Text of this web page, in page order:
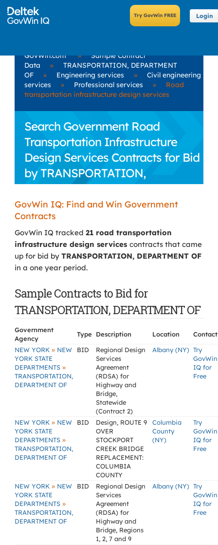
Login
GovWin.com »
Sample Contract
Data
»
TRANSPORTATION, DEPARTMENT
OF
» Engineering services »
Civil engineering
services
» Professional services »
Road
transportation infrastructure design services
Search Government Road
Transportation Infrastructure
Design Services Contracts for Bid
by TRANSPORTATION,
DEPARTMENT OF
GovWin IQ: Find and Win Government
Contracts
GovWin IQ tracked 21 road transportation
infrastructure design services contracts that came
up for bid by TRANSPORTATION, DEPARTMENT OF
in a one year period.
Sample Contracts to Bid for
TRANSPORTATION, DEPARTMENT OF
Government
Agency
Type Description Location
Contact
NEW YORK » NEW
YORK STATE
DEPARTMENTS »
TRANSPORTATION,
DEPARTMENT OF
BID
Regional Design
Services
Agreement
(RDSA) for
Highway and
Bridge,
Statewide
(Contract 2)
Albany (NY) Try
GovWin
IQ for
Free
NEW YORK » NEW
YORK STATE
DEPARTMENTS »
TRANSPORTATION,
DEPARTMENT OF
BID
Design, ROUTE 9
OVER
STOCKPORT
CREEK BRIDGE
REPLACEMENT:
COLUMBIA
COUNTY
Columbia
County
(NY)
Try
GovWin
IQ for
Free
NEW YORK » NEW
YORK STATE
DEPARTMENTS »
TRANSPORTATION,
DEPARTMENT OF
BID
Regional Design
Services
Agreement
(RDSA) for
Highway and
Bridge, Regions
1, 2, 7 and 9
Albany (NY) Try
GovWin
IQ for
Free